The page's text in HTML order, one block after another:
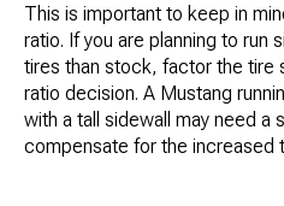
This is important to keep in
ratio. If you are planning to run
tires than stock, factor the tire
ratio decision. A Mustang
with a tall sidewall may need a
compensate for the increased